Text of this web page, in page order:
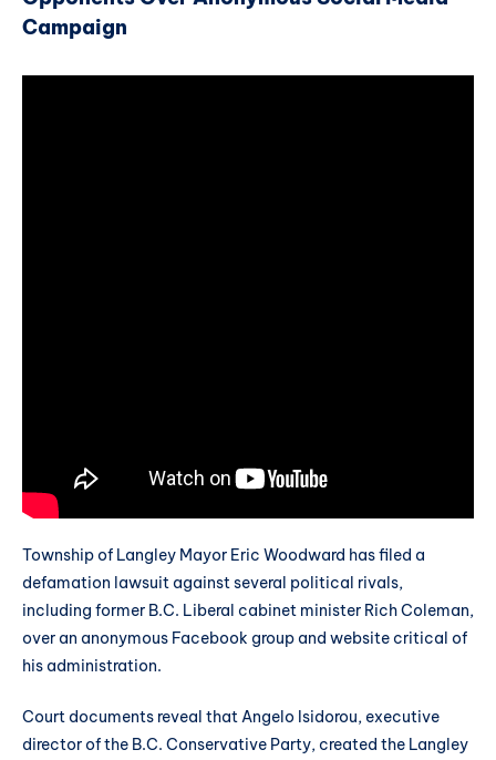
Campaign
Township of Langley Mayor Eric Woodward has filed a
defamation lawsuit against several political rivals,
including former B.C. Liberal cabinet minister Rich Coleman,
over an anonymous Facebook group and website critical of
his administration.
Court documents reveal that Angelo Isidorou, executive
director of the B.C. Conservative Party, created the Langley